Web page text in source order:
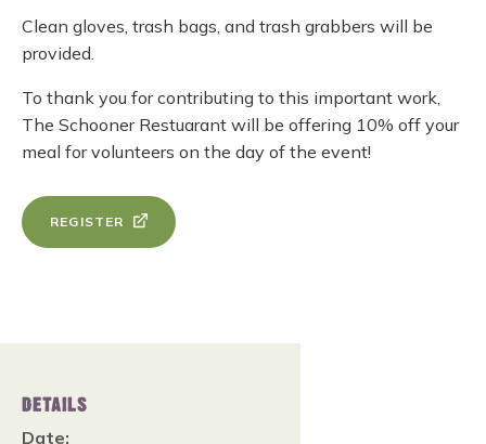
Clean gloves, trash bags, and trash grabbers will be
provided.
To thank you for contributing to this important work,
The Schooner Restuarant will be offering 10% off your
meal for volunteers on the day of the event!
REGISTER
DETAILS
Date: